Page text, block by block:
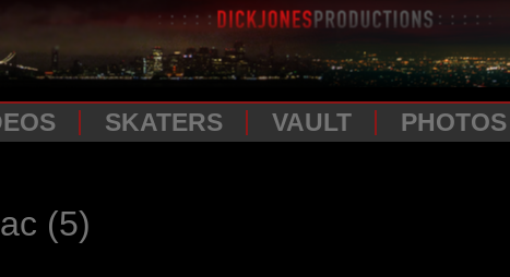
SKATERS VAULT PHOTOS
(5)